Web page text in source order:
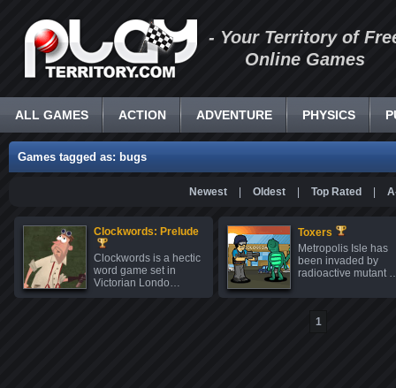
- Your Territory of
Online Games
ALL GAMES ACTION ADVENTURE PHYSICS
Games tagged as: bugs
Newest Oldest Top Rated
Clockwords: Prelude
Clockwords is a hectic
word game set in
Victorian Londo…
Toxers
Metropolis Isle has
been invaded by
radioactive mutant
1